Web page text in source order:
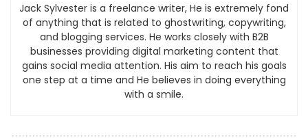
Jack Sylvester is a freelance writer, He is extremely fond
of anything that is related to ghostwriting, copywriting,
and blogging services. He works closely with B2B
businesses providing digital marketing content that
gains social media attention. His aim to reach his goals
one step at a time and He believes in doing everything
with a smile.